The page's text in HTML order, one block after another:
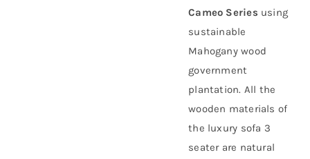
Cameo Series using
sustainable
Mahoganywood
government
plantation. All the
wooden materials of
the luxury sofa 3
seater are natural